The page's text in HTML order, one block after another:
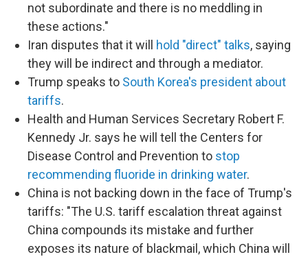
not subordinate and there is no meddling in
these actions."
Iran disputes that it will hold "direct" talks, saying
they will be indirect and through a mediator.
Trump speaks to South Korea's president about
tariffs.
Health and Human Services Secretary Robert F.
Kennedy Jr. says he will tell the Centers for
Disease Control and Prevention to stop
recommending fluoride in drinking water.
China is not backing down in the face of Trump's
tariffs: "The U.S. tariff escalation threat against
China compounds its mistake and further
exposes its nature of blackmail, which China will